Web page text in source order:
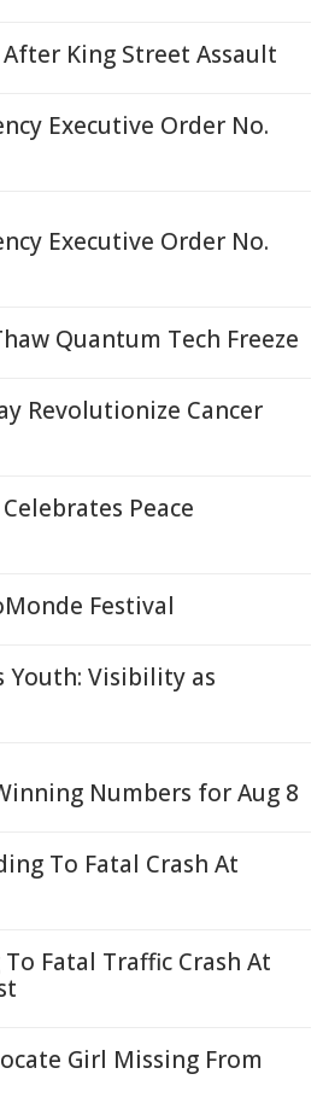
King Street Assault
Executive Order No.
Executive Order No.
Quantum Tech Freeze
Revolutionize Cancer
Peace
Festival
Youth: Visibility as
Numbers for Aug 8
To Fatal Crash At
Fatal Traffic Crash At
Girl Missing From